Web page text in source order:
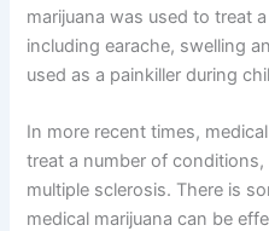
marijuana was used to treat
including earache, swelling
used as a painkiller during
In more recent times,
treat a number of conditions,
multiple sclerosis. There is
medical marijuana can be